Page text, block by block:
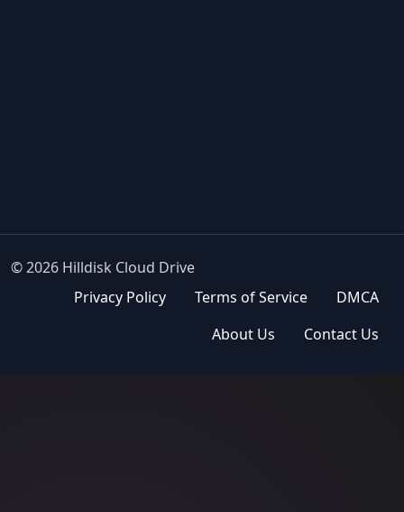
© 2026 Hilldisk Cloud Drive
Privacy Policy
Terms of Service
DMCA
About Us
Contact Us